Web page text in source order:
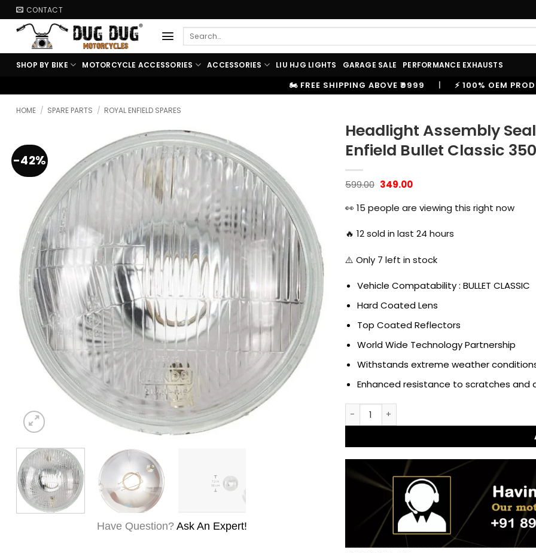
Skip
to
content
CONTACT
Search
SHOP BY BIKE MOTORCYCLE ACCESSORIES ACCESSORIES LIU HJG LIGHTS GARAGE SALE PERFORMANCE EXHAUSTS
🏍️ FREE SHIPPING ABOVE ₹9999 | ⚡ 100% OEM PRODUCTS, GENUINE SPARES
HOME / SPARE PARTS / ROYAL ENFIELD SPARES
-42%
Have Question? Ask An Expert!
Headlight Assembly
Enfield Bullet Classic 350
599.00 Original
was:
₹599.00.
349.00Current
₹349.00.
👀 15 people are viewing this right now
🔥 12sold in last 24 hours
⚠️ Only 7 left in stock
Vehicle Compatability : BULLET CLASSIC
Hard Coated Lens
Top Coated Reflectors
World Wide Technology Partnership
Withstands extreme weather
Enhanced resistance to scratches and
Headlight Assembly Sealed Beam with